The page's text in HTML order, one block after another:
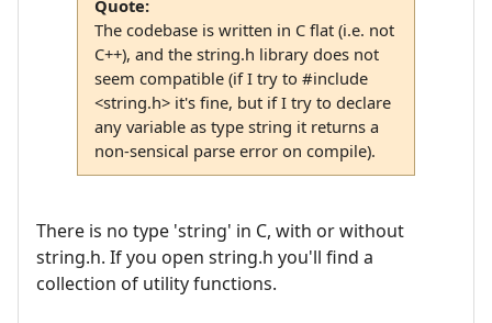
Quote:
The codebase is written in C flat (i.e. not
C++), and the string.h library does not
seem compatible (if I try to #include
<string.h> it's fine, but if I try to declare
any variable as type string it returns a
non-sensical parse error on compile).
There is no type 'string' in C, with or without
string.h. If you open string.h you'll find a
collection of utility functions.